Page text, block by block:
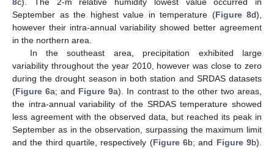
September as the highest value in temperature (Figure 8d),
however their intra-annual variability showed better agreement
in the northern area.
In the southeast area, precipitation exhibited large
variability throughout the year 2010, however was close to zero
during the drought season in both station and SRDAS datasets
(Figure 6a; and Figure 9a). In contrast to the other two areas,
the intra-annual variability of the SRDAS temperature showed
less agreement with the observed data, but reached its peak in
September as in the observation, surpassing the maximum limit
and the third quartile, respectively (Figure 6b; and Figure 9b).